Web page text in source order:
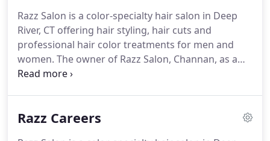
Razz Salon is a color-specialty hair salon in Deep
River, CT offering hair styling, hair cuts and
professional hair color treatments for men and
women. The owner of Razz Salon, Channan, as a
young stylist, had a dream.
With all of my extensive training, education, show
Razz Careers